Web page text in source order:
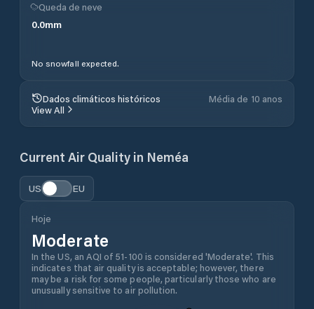
Queda de neve
0.0mm
No snowfall expected.
Dados climáticos históricos
Média de 10 anos
View All
Current Air Quality in Neméa
US EU
Hoje
Moderate
In the US, an AQI of 51-100 is considered 'Moderate'. This
indicates that air quality is acceptable; however, there
may be a risk for some people, particularly those who are
unusually sensitive to air pollution.